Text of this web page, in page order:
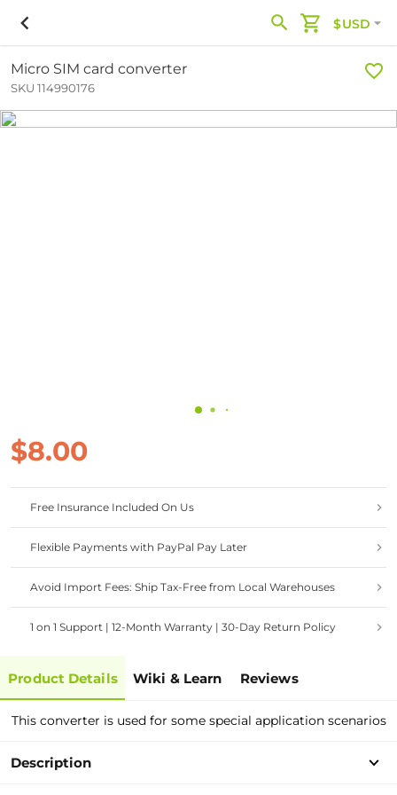
$USD
Micro SIM card converter
SKU 114990176
$8.00
Free Insurance Included On Us
Flexible Payments with PayPal Pay Later
Avoid Import Fees: Ship Tax-Free from Local Warehouses
1 on 1 Support | 12-Month Warranty | 30-Day Return Policy
Product Details Wiki & Learn Reviews
This converter is used for some special application scenarios
Description